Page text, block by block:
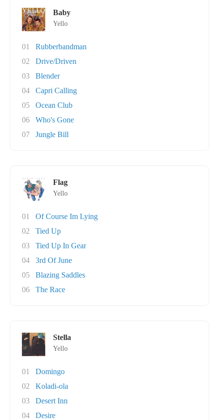
Baby
Yello
01
Rubberbandman
02
Drive/Driven
03
Blender
04
Capri Calling
05
Ocean Club
06
Who's Gone
07
Jungle Bill
Flag
Yello
01
Of Course Im Lying
02
Tied Up
03
Tied Up In Gear
04
3rd Of June
05
Blazing Saddles
06
The Race
Stella
Yello
01
Domingo
02
Koladi-ola
03
Desert Inn
04
Desire